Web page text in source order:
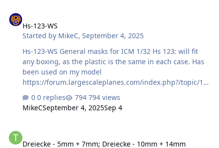
Hs-123-WS
Started by MikeC,September 4, 2025
Hs-123-WS General masks for ICM 1/32 Hs 123: will fit
any boxing, as the plastic is the same in each case. Has
been used on my model
https://forum.largescaleplanes.com/index.php?/topic/10
windscreen - external only. One spare set provided. Note
that as far as I can tell from photos, the outer edges of
incorrect, please message me. Masks for main wheel
0 replies
794 views
MikeCSeptember 4, 2025Sep 4
Dreiecke - 5mm + 7mm; Dreiecke - 10mm + 14mm